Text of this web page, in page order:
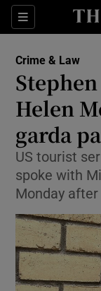
Sections
Crime & Law
Helen
garda
US tourist
spoke with
Monday